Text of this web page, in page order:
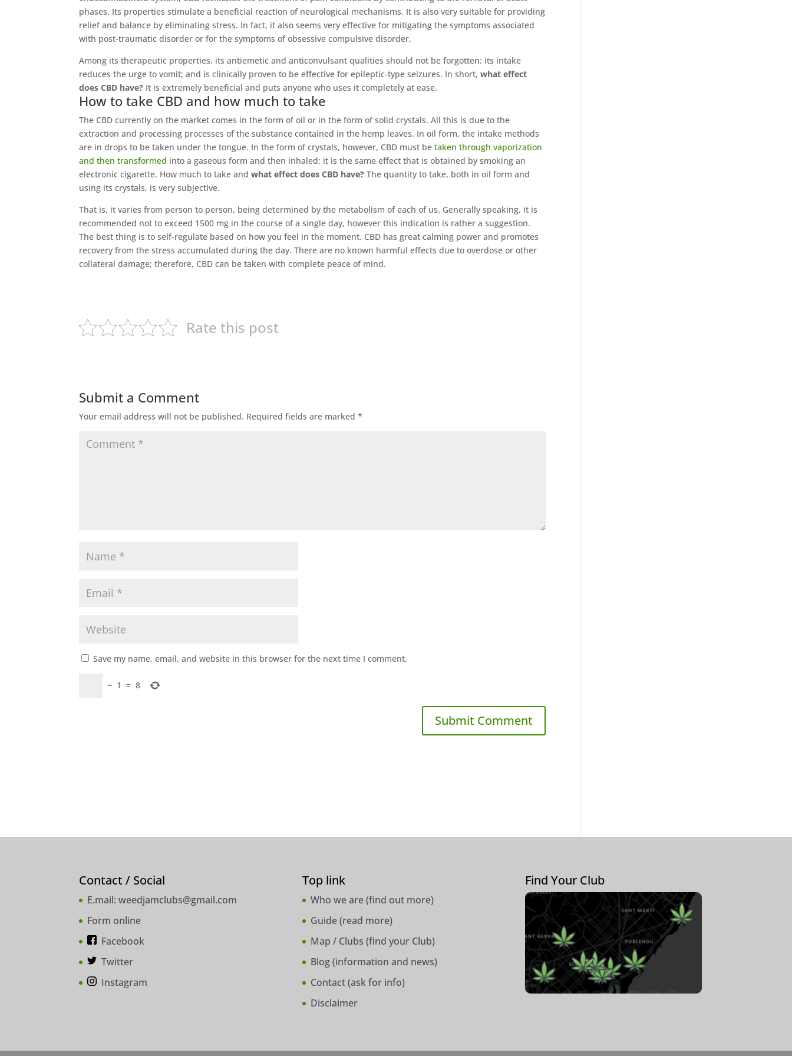
phases. Its properties stimulate a beneficial reaction of neurological mechanisms. It is also very suitable for providing
relief and balance by eliminating stress. In fact, it also seems very effective for mitigating the symptoms associated
with post-traumatic disorder or for the symptoms of obsessive compulsive disorder.
Among its therapeutic properties, its antiemetic and anticonvulsant qualities should not be forgotten: its intake
reduces the urge to vomit; and is clinically proven to be effective for epileptic-type seizures. In short,what effect
does CBD have? It is extremely beneficial and puts anyone who uses it completely at ease.
How to take CBD and how much to take
The CBD currently on the market comes in the form of oil or in the form of solid crystals. All this is due to the
extraction and processing processes of the substance contained in the hemp leaves. In oil form, the intake methods
are in drops to be taken under the tongue. In the form of crystals, however, CBD must betaken through vaporization
and then transformed into a gaseous form and then inhaled; it is the same effect that is obtained by smoking an
electronic cigarette. How much to take andwhat effect does CBD have? The quantity to take, both in oil form and
using its crystals, is very subjective.
That is, it varies from person to person, being determined by the metabolism of each of us. Generally speaking, it is
recommended not to exceed 1500 mg in the course of a single day, however this indication is rather a suggestion.
The best thing is to self-regulate based on how you feel in the moment. CBD has great calming power and promotes
recovery from the stress accumulated during the day. There are no known harmful effects due to overdose or other
collateral damage; therefore, CBD can be taken with complete peace of mind.
Rate this post
Submit a Comment
Your email address will not be published. Required fields are marked*
Save my name, email, and website in this browser for the next time I comment.
− 1 = 8
Contact / Social
E.mail:weedjamclubs@gmail.com
Form online
Facebook
Twitter
Instagram
Top link
Who we are (find out more)
Guide (read more)
Map / Clubs (find your Club)
Blog (information and news)
Contact (ask for info)
Disclaimer
Find Your Club